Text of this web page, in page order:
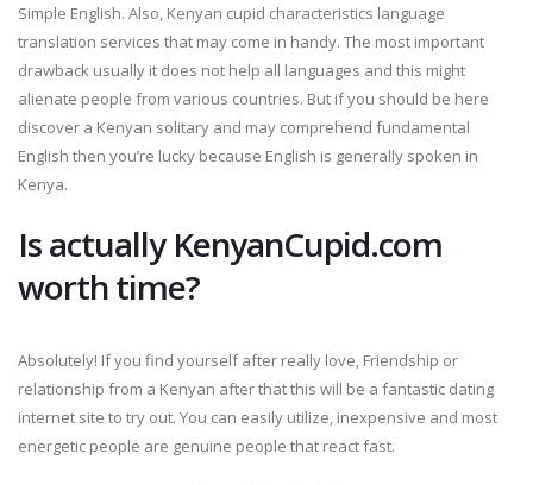
Simple English. Also, Kenyan cupid characteristics language
translation services that may come in handy. The most important
drawback usually it does not help all languages and this might
alienate people from various countries. But if you should be here
discover a Kenyan solitary and may comprehend fundamental
English then you’re lucky because English is generally spoken in
Kenya.
Is actually KenyanCupid.com
worth time?
Absolutely! If you find yourself after really love, Friendship or
relationship from a Kenyan after that this will be a fantastic dating
internet site to try out. You can easily utilize, inexpensive and most
energetic people are genuine people that react fast.